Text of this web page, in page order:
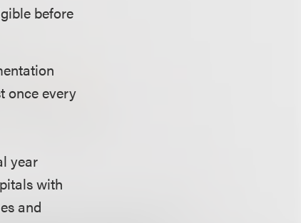
before
once every
year
with
and